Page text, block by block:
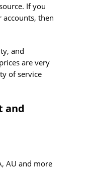
If you
then
and
are very
of service
and
AU and more